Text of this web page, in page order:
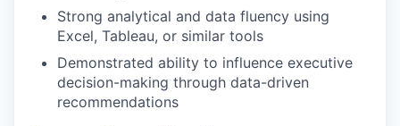
Strong analytical and data fluency using
Excel, Tableau, or similar tools
Demonstrated ability to influence executive
decision-making through data-driven
recommendations